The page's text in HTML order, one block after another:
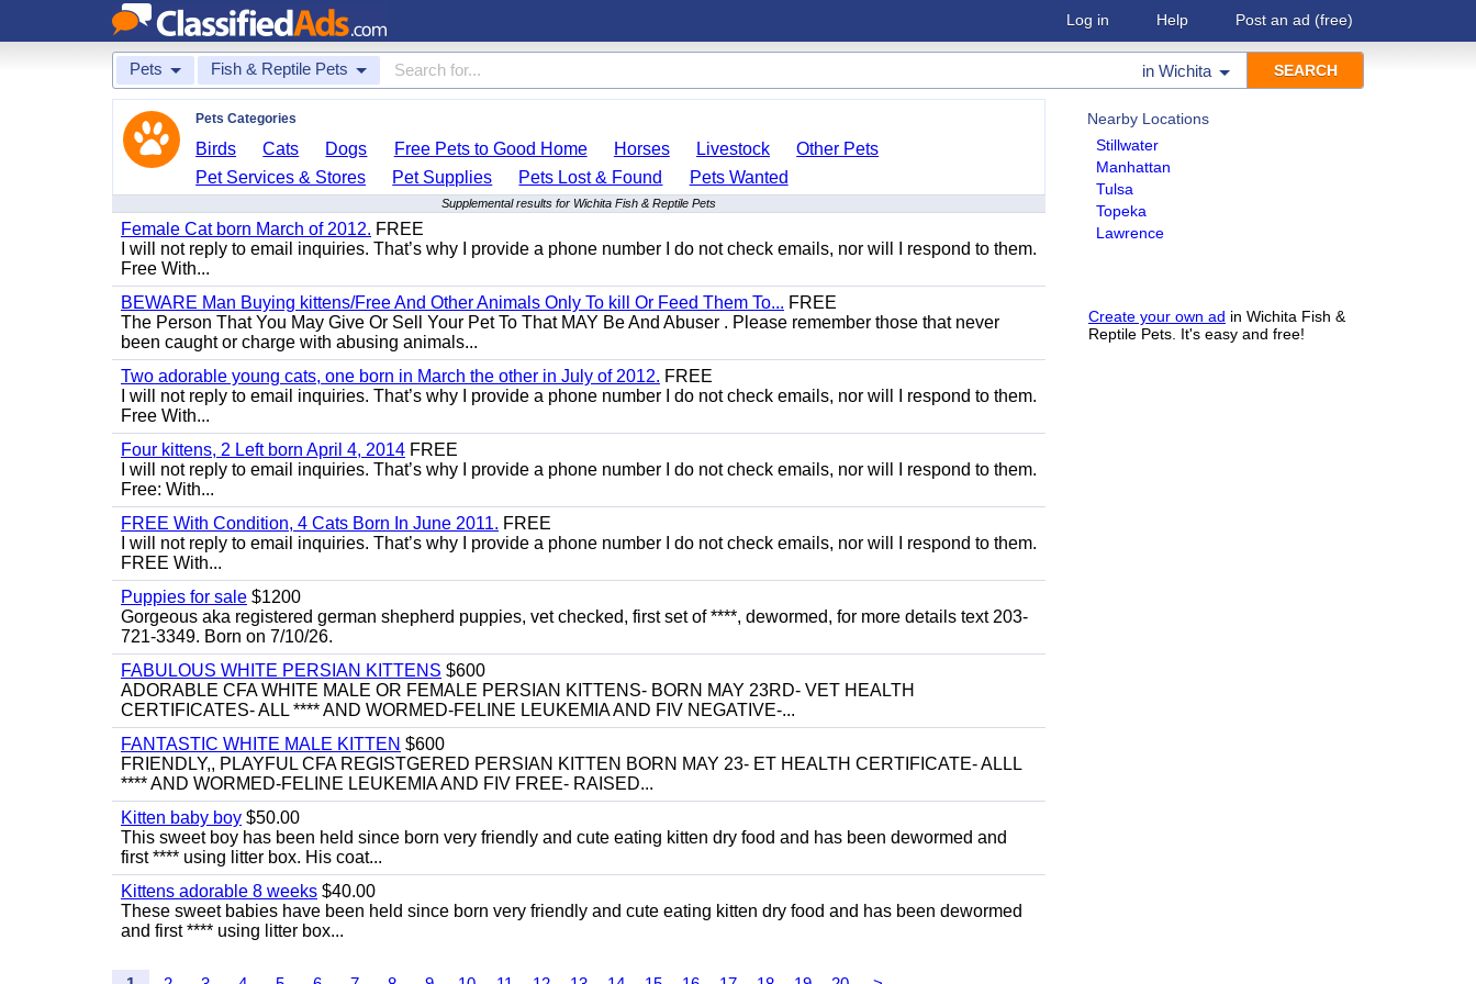
Log in Help Post an ad (free)
Pets Fish & Reptile Pets in Wichita
Nearby Locations
Stillwater
Manhattan
Tulsa
Topeka
Lawrence
Create your own ad in Wichita Fish &
Reptile Pets. It's easy and free!
Pets Categories
Birds Cats Dogs Free Pets to Good Home Horses Livestock
Other Pets
Pet Services & Stores
Pet Supplies Pets Lost & Found Pets Wanted
Supplemental results for Wichita Fish & Reptile Pets
Female Cat born March of 2012. FREE
I will not reply to email inquiries. That’s why I provide a phone number I do not check emails, nor will I respond to them.
Free With...
BEWARE Man Buying kittens/Free And Other Animals Only To kill Or Feed Them To... FREE
The Person That You May Give Or Sell Your Pet To That MAY Be And Abuser . Please remember those that never
been caught or charge with abusing animals...
Two adorable young cats, one born in March the other in July of 2012. FREE
I will not reply to email inquiries. That’s why I provide a phone number I do not check emails, nor will I respond to them.
Free With...
Four kittens, 2 Left born April 4, 2014 FREE
I will not reply to email inquiries. That’s why I provide a phone number I do not check emails, nor will I respond to them.
Free: With...
FREE With Condition, 4 Cats Born In June 2011. FREE
I will not reply to email inquiries. That’s why I provide a phone number I do not check emails, nor will I respond to them.
FREE With...
Puppies for sale $1200
Gorgeous aka registered german shepherd puppies, vet checked, first set of ****, dewormed, for more details text 203-
721-3349. Born on 7/10/26.
FABULOUS WHITE PERSIAN KITTENS $600
ADORABLE CFA WHITE MALE OR FEMALE PERSIAN KITTENS- BORN MAY 23RD- VET HEALTH
CERTIFICATES- ALL **** AND WORMED-FELINE LEUKEMIA AND FIV NEGATIVE-...
FANTASTIC WHITE MALE KITTEN $600
FRIENDLY,, PLAYFUL CFA REGISTGERED PERSIAN KITTEN BORN MAY 23- ET HEALTH CERTIFICATE- ALLL
**** AND WORMED-FELINE LEUKEMIA AND FIV FREE- RAISED...
Kitten baby boy $50.00
This sweet boy has been held since born very friendly and cute eating kitten dry food and has been dewormed and
first **** using litter box. His coat...
Kittens adorable 8 weeks $40.00
These sweet babies have been held since born very friendly and cute eating kitten dry food and has been dewormed
and first **** using litter box...